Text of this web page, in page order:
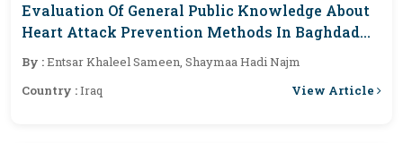
Evaluation Of General Public Knowledge About
Heart Attack Prevention Methods In Baghdad
By :Entsar Khaleel Sameen, Shaymaa Hadi Najm
Country :Iraq View Article